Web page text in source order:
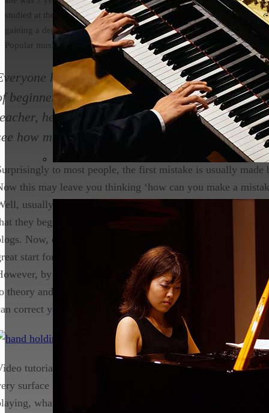
studied at the conservatoire in Leeds
gaining a degree in both Classical and
Popular music.
has to start somewhere when learning
beginners make the same mistakes at the
here are the most common mistakes that I
how many you do / have corrected.
to most people, the first mistake is usually made
this may leave you thinking ‘how can you make a
usually when I talk to my students on their first lesson
they began relying heavily on resources on the internet
Now, don’t get me wrong, this isn’t entirely a bad
start for you to see if you are genuinely interested
by relying heavily on internet resources you skip the
theory and technique and this will set you back as you form
correct you on which may be hard to tackle.
tutorials may teach you how to play your favourite
surface level. Most of the time you won’t know the
what they look like on the score and the rhythm will